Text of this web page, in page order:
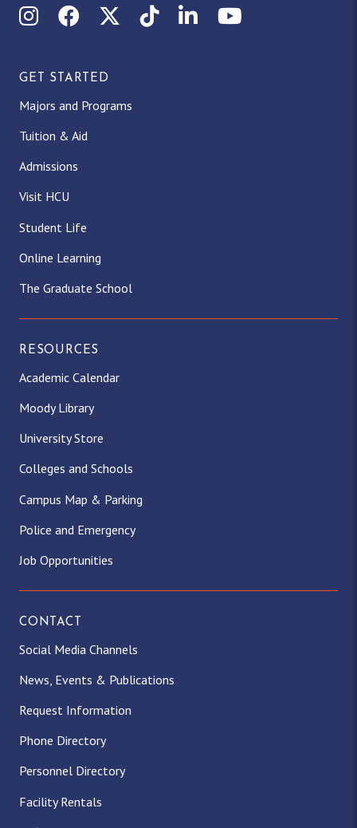
InstagramFacebookX (Twitter)
TikTokLinkedInYouTube
GET STARTED
Majors and Programs
Tuition & Aid
Admissions
Visit HCU
Student Life
Online Learning
The Graduate School
RESOURCES
Academic Calendar
Moody Library
University Store
Colleges and Schools
Campus Map & Parking
Police and Emergency
Job Opportunities
CONTACT
Social Media Channels
News, Events & Publications
Request Information
Phone Directory
Personnel Directory
Facility Rentals